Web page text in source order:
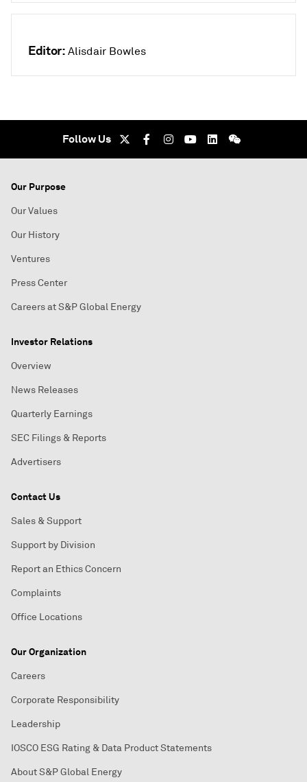
Editor: Alisdair Bowles
Follow Us
Our Purpose
Our Values
Our History
Ventures
Press Center
Careers at S&P Global Energy
Investor Relations
Overview
News Releases
Quarterly Earnings
SEC Filings & Reports
Advertisers
Contact Us
Sales & Support
Support by Division
Report an Ethics Concern
Complaints
Office Locations
Our Organization
Careers
Corporate Responsibility
Leadership
IOSCO ESG Rating & Data Product Statements
About S&P Global Energy